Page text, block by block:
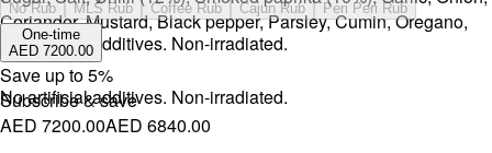
No artificial additives. Non-irradiated.
Coriander, Mustard, Black pepper, Parsley, Cumin, Oregano,
Ginger.
No artificial additives. Non-irradiated.
No Rub MLS Rub Coffee Rub Cajun Rub
Peri Peri Rub
One-time
AED 7200.00
Save up to5%
Subscribe & save
AED 7200.00AED 6840.00